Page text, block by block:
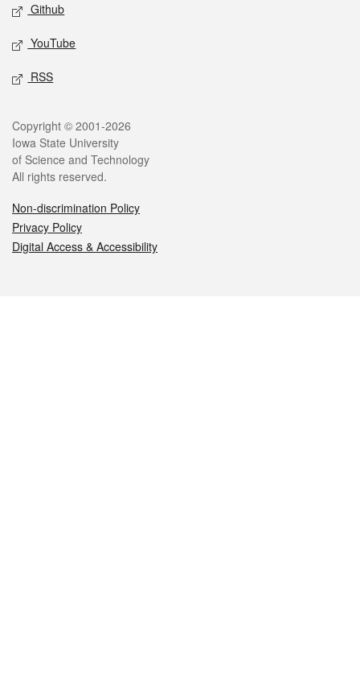
Github
YouTube
RSS
Legal
Copyright © 2001-2026
Iowa State University
of Science and Technology
All rights reserved.
Non-discrimination Policy
Privacy Policy
Digital Access & Accessibility